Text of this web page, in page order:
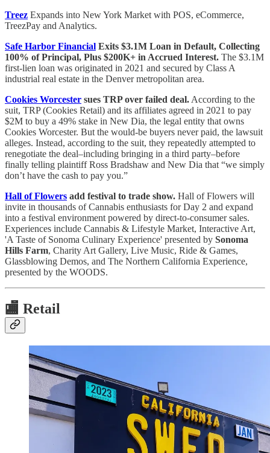
Treez Expands into New York Market with POS, eCommerce,
TreezPay and Analytics.
Safe Harbor Financial Exits $3.1M Loan in Default, Collecting
100% of Principal, Plus $200K+ in Accrued Interest. The $3.1M
first-lien loan was originated in 2021 and secured by Class A
industrial real estate in the Denver metropolitan area.
Cookies Worcester sues TRP over failed deal. According to the
suit, TRP (Cookies Retail) and its affiliates agreed in 2021 to pay
$2M to buy a 49% stake in New Dia, the legal entity that owns
Cookies Worcester. But the would-be buyers never paid, the lawsuit
alleges. Instead, according to the suit, they repeatedly attempted to
renegotiate the deal–including bringing in a third party–before
finally telling plaintiff Ross Bradshaw and New Dia that “we simply
don’t have the cash to pay you.”
Hall of Flowers add festival to trade show. Hall of Flowers will
invite in thousands of Cannabis enthusiasts for Day 2 and expand
into a festival environment powered by direct-to-consumer sales.
Experiences include Cannabis & Lifestyle Market, Interactive Art,
'A Taste of Sonoma Culinary Experience' presented by Sonoma
Hills Farm, Charity Art Gallery, Live Music, Ride & Games,
Glassblowing Demos, and The Northern California Experience,
presented by the WOODS.
🏬 Retail